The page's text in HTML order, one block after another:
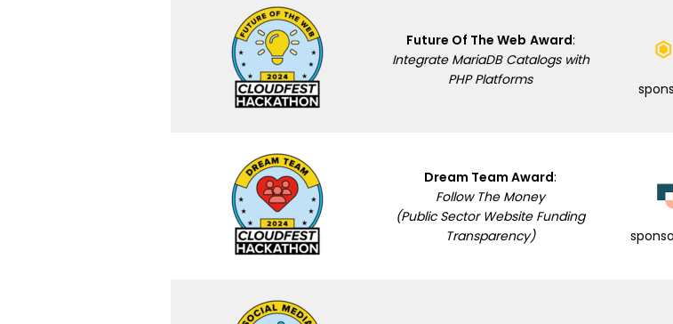
Future Of The Web Award:
Integrate MariaDB Catalogs with
PHP Platforms
Dream Team Award:
Follow The Money
(Public Sector Website Funding
Transparency)